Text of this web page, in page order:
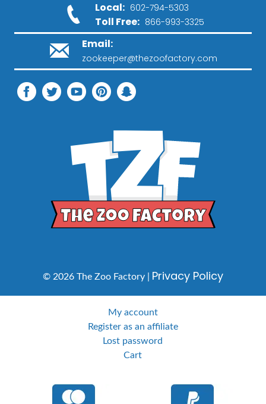
Local: 602-794-5303
Toll Free: 866-993-3325
Email:
zookeeper@thezoofactory.com
© 2026 The Zoo Factory | Privacy Policy
My account
Register as an affiliate
Lost password
Cart